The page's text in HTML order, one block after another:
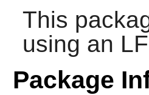
This
using an
Package